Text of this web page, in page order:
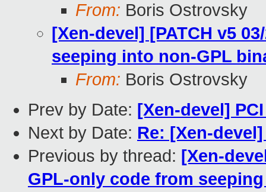
From: Boris Ostrovsky
[Xen-devel] [PATCH v5
seeping into non-GPL
From: Boris Ostrovsky
Prev by Date: [Xen-devel]
Next by Date: Re: [Xen-
Previous by thread: [Xen-
GPL-only code from